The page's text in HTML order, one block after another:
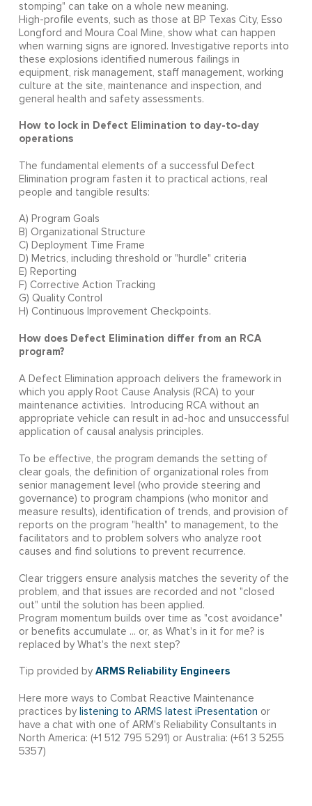
stomping" can take on a whole new meaning.
High-profile events, such as those at BP Texas City, Esso
Longford and Moura Coal Mine, show what can happen
when warning signs are ignored. Investigative reports into
these explosions identified numerous failings in
equipment, risk management, staff management, working
culture at the site, maintenance and inspection, and
general health and safety assessments.
How to lock in Defect Elimination to day-to-day
operations
The fundamental elements of a successful Defect
Elimination program fasten it to practical actions, real
people and tangible results:
A) Program Goals
B) Organizational Structure
C) Deployment Time Frame
D) Metrics, including threshold or "hurdle" criteria
E) Reporting
F) Corrective Action Tracking
G) Quality Control
H) Continuous Improvement Checkpoints.
How does Defect Elimination differ from an RCA
program?
A Defect Elimination approach delivers the framework in
which you apply Root Cause Analysis (RCA) to your
maintenance activities. Introducing RCA without an
appropriate vehicle can result in ad-hoc and unsuccessful
application of causal analysis principles.
To be effective, the program demands the setting of
clear goals, the definition of organizational roles from
senior management level (who provide steering and
governance) to program champions (who monitor and
measure results), identification of trends, and provision of
reports on the program "health" to management, to the
facilitators and to problem solvers who analyze root
causes and find solutions to prevent recurrence.
Clear triggers ensure analysis matches the severity of the
problem, and that issues are recorded and not "closed
out" until the solution has been applied.
Program momentum builds over time as "cost avoidance"
or benefits accumulate ... or, as What's in it for me? is
replaced by What's the next step?
Tip provided by ARMS Reliability Engineers
Here more ways to Combat Reactive Maintenance
practices by listening to ARMS latest iPresentation or
have a chat with one of ARM's Reliability Consultants in
North America: (+1 512 795 5291) or Australia: (+61 3 5255
5357)